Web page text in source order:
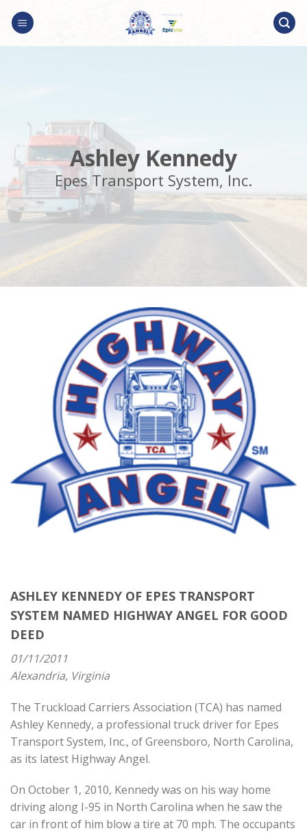
Skip
content
Ashley Kennedy
Epes Transport System, Inc.
ASHLEY KENNEDY OF EPES TRANSPORT
SYSTEM NAMED HIGHWAY ANGEL FOR GOOD
DEED
01/11/2011
Alexandria, Virginia
The Truckload Carriers Association (TCA) has named
Ashley Kennedy, a professional truck driver for Epes
Transport System, Inc., of Greensboro, North Carolina,
as its latest Highway Angel.
On October 1, 2010, Kennedy was on his way home
driving along I-95 in North Carolina when he saw the
car in front of him blow a tire at 70 mph. The occupants